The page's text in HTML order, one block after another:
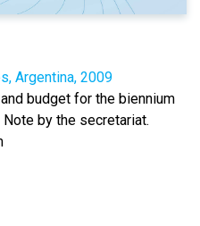
Argentina, 2009
budget for the biennium
by the secretariat.